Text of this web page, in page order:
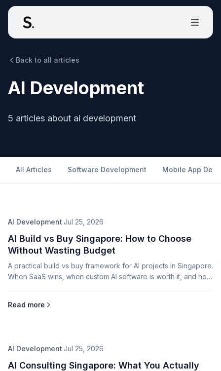
Back to all articles
AI Development
5 articles about ai development
All Articles Software Development Mobile App
AI Development·Jul 25, 2026
AI Build vs Buy Singapore: How to Choose
Without Wasting Budget
A practical build vs buy framework for AI projects in Singapore.
When SaaS wins, when custom AI software is worth it, and how
Read more
AI Development·Jul 25, 2026
AI Consulting Singapore: What You Actually